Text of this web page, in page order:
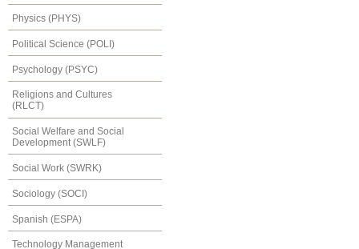
Physics (PHYS)
Political Science (POLI)
Psychology (PSYC)
Religions and Cultures
(RLCT)
Social Welfare and Social
Development (SWLF)
Social Work (SWRK)
Sociology (SOCI)
Spanish (ESPA)
Technology Management